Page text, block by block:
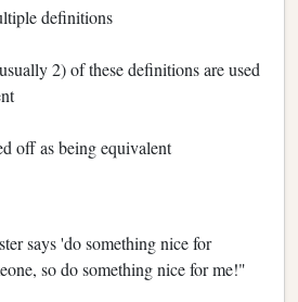
definitions
2) of these definitions are used
off as being equivalent
says 'do something nice for
so do something nice for me!"